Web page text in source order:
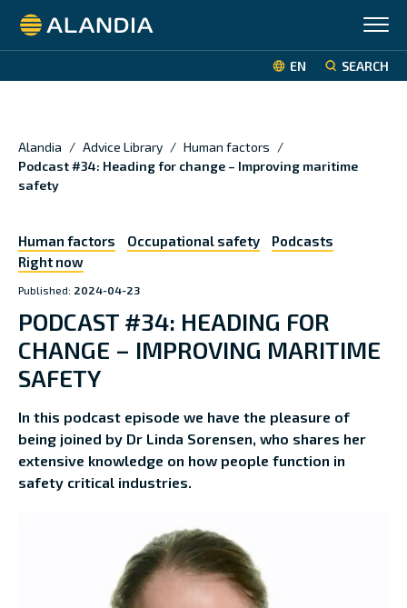
Alandia
EN SEARCH
Alandia / Advice Library / Human factors /
Podcast #34: Heading for change – Improving maritime
safety
Human factors Occupational safety
Podcasts
Right now
Published: 2024-04-23
PODCAST #34: HEADING FOR
CHANGE – IMPROVING MARITIME
SAFETY
In this podcast episode we have the pleasure of
being joined by Dr Linda Sorensen, who shares her
extensive knowledge on how people function in
safety critical industries.